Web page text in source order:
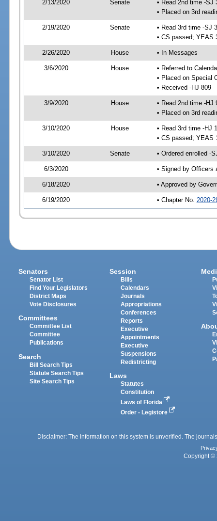
2/13/2020 Senate
• Read 2nd time -SJ
• Placed on 3rd
2/19/2020 Senate
• Read 3rd time -SJ
• CS passed; YEAS
2/26/2020 House • In Messages
3/6/2020 House
• Referred to
• Placed on Special
• Received -HJ 809
3/9/2020 House
• Read 2nd time -HJ
• Placed on 3rd
3/10/2020 House
• Read 3rd time -HJ
• CS passed; YEAS
3/10/2020 Senate • Ordered enrolled -
6/3/2020 • Signed by Officers
6/18/2020 • Approved by
6/19/2020 • Chapter No. 2020-
Senators
Senator List
Find Your Legislators
District Maps
Vote Disclosures
Committees
Committee List
Committee
Publications
Search
Bill Search Tips
Statute Search Tips
Site Search Tips
Session
Bills
Calendars
Journals
Appropriations
Conferences
Reports
Executive
Appointments
Executive
Suspensions
Redistricting
Laws
Statutes
Constitution
Laws of Florida
Order - Legistore
Disclaimer: The information on this system is unverified. The
Copyright ©